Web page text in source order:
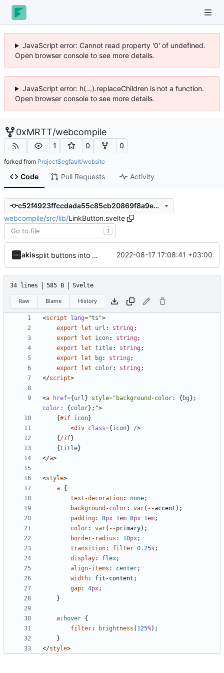
JavaScript error: Cannot read property '0' of undefined.
Open browser console to see more details.
JavaScript error: h(...).replaceChildren is not a function.
Open browser console to see more details.
0xMRTT/webcompile
1 0 0
forked from ProjectSegfault/website
Code Pull Requests Activity
c52f4923ffccdada55c85cb20869f8a9e8bbc86f
webcompile/src/lib/LinkButton.svelte
T
akis split buttons into component and format stuff 2022-08-17 17:08:41 +03:00
34 lines 585 B Svelte
Raw Blame History
<script lang="ts">
export
let url : string;
export
let icon: string;
export
let title: string;
export
let bg : string;
export
let color: string;
</script>
<a href={ url } style="background-color: { bg } ;
color:
{ color} ;">
{#if icon}
<div class={ icon} />
{ /if}
{title}
</a>
<style>
a {
text-decoration: none;
background-color: var( --accent );
padding: 8px 1em 8px 1em;
color: var( --primary);
border-radius : 10px;
transition: filter 0.25s ;
display: flex;
align-items : center;
width: fit-content ;
gap: 4px;
}
a: hover {
filter: brightness ( 125%);
}
</style>